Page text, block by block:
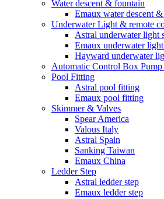
Water descent & fountain
Emaux water descent
Underwater Light & remote
Astral underwater light
Emaux underwater light
Hayward underwater
Automatic Control Box
Pool Fitting
Astral pool fitting
Emaux pool fitting
Skimmer & Valves
Spear America
Valous Italy
Astral Spain
Sanking Taiwan
Emaux China
Ledder Step
Astral ledder step
Emaux ledder step